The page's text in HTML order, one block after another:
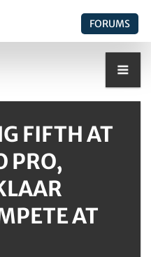
FORUMS
FIFTH AT
PRO,
AT